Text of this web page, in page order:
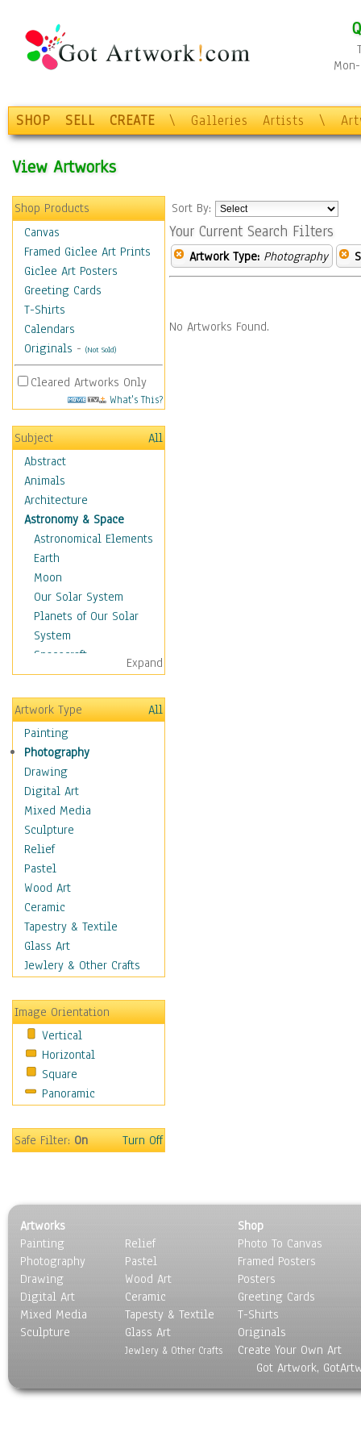
SHOP SELL CREATE \ Galleries Artists \
View Artworks
Shop Products
Canvas
Framed Giclee Art Prints
Giclee Art Posters
Greeting Cards
T-Shirts
Calendars
Originals - (Not Sold)
Cleared Artworks Only
What's This?
Subject
All
Abstract
Animals
Architecture
Astronomy & Space
Astronomical Elements
Earth
Moon
Our Solar System
Planets of Our Solar
System
Spacecraft
Sun
Botanical
Children
Costume & Fashion
Cuisine
Dance
Education
Fantasy
Figurative
Hobbies
Holidays
Home & Hearth
Maps
Military & Law
Motivational
Movies
People
Places
Religion & Spirituality
Scenic / Landscapes
Seasons
Sport
Surrealism
Expand
Artwork Type
All
Painting
Photography
Drawing
Digital Art
Mixed Media
Sculpture
Relief
Pastel
Wood Art
Ceramic
Tapestry & Textile
Glass Art
Jewlery & Other Crafts
Image Orientation
Vertical
Horizontal
Square
Panoramic
Safe Filter:On Turn Off
Sort By:
Your Current Search Filters
Artwork Type: Photography
No Artworks Found.
Artworks
Painting
Photography
Drawing
Digital Art
Mixed Media
Sculpture
Relief
Pastel
Wood Art
Ceramic
Tapesty & Textile
Glass Art
Jewlery & Other Crafts
Shop
Photo To Canvas
Framed Posters
Posters
Greeting Cards
T-Shirts
Originals
Create Your Own Art
Got Artwork,